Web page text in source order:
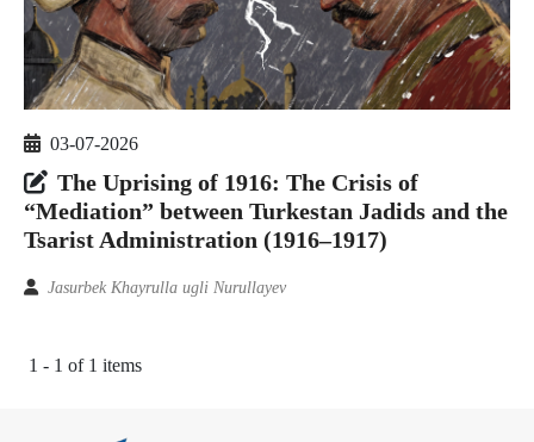
03-07-2026
The Uprising of 1916: The Crisis of
“Mediation” between Turkestan Jadids and the
Tsarist Administration (1916–1917)
Jasurbek Khayrulla ugli Nurullayev
1 - 1 of 1 items